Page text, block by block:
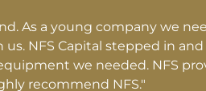
"They clearly laid out
nonsense, no trickery.
it. What would
opportunity to save